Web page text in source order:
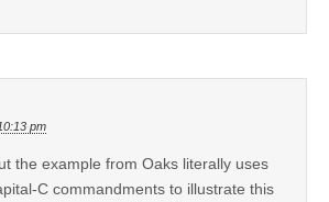
pm
the example from Oaks literally uses
C commandments to illustrate this